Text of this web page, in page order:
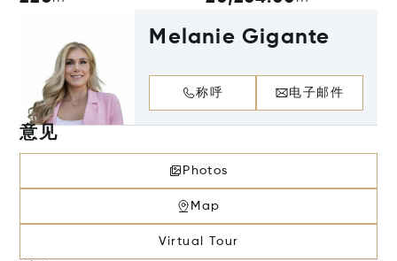
Melanie Gigante
称呼 电子邮件
意见
Photos
Map
Virtual Tour